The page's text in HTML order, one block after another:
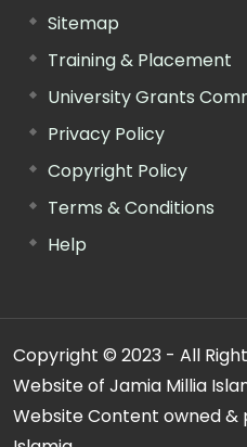
Sitemap
Training & Placement
University Grants
Privacy Policy
Copyright Policy
Terms & Conditions
Help
Copyright © 2023 - All
Website of Jamia Millia
Website Content owned &